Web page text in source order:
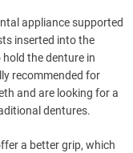
appliance supported
inserted into the
the denture in
recommended for
and are looking for a
dentures.
a better grip, which